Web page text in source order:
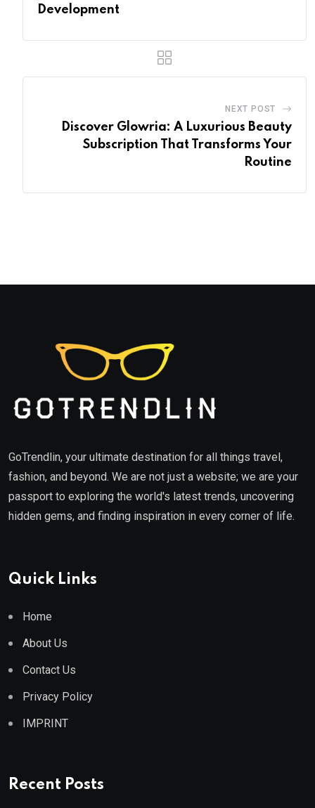
Development
NEXT POST
Discover Glowria: A Luxurious Beauty
Subscription That Transforms Your
Routine
GoTrendlin, your ultimate destination for all things travel,
fashion, and beyond. We are not just a website; we are your
passport to exploring the world's latest trends, uncovering
hidden gems, and finding inspiration in every corner of life.
Quick Links
Home
About Us
Contact Us
Privacy Policy
IMPRINT
Recent Posts